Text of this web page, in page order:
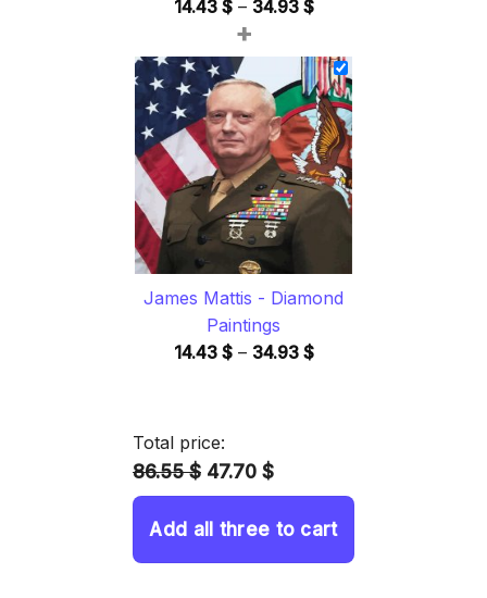
14.43 $ – 34.93 $Price
14.43 $
through
34.93 $
+
James Mattis - Diamond
Paintings
14.43 $ – 34.93 $Price
Total price:
86.55 $ 47.70 $
Add all three to cart